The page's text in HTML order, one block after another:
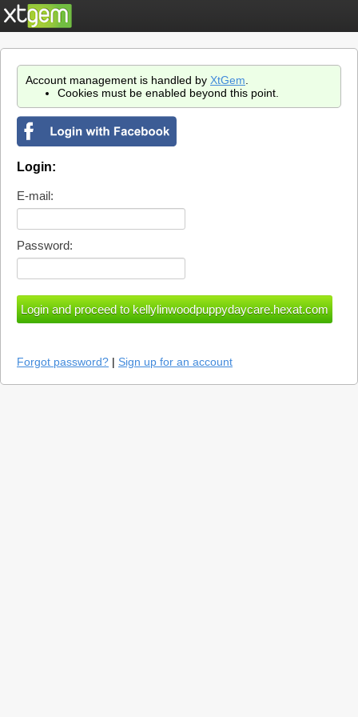
Account management is handled by XtGem
Cookies must be enabled beyond this point.
Login:
E-mail:
Password:
Forgot password? | Sign up for an account